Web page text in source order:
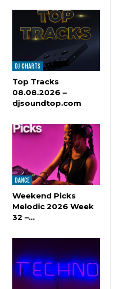
DJ CHARTS
Top Tracks
08.08.2026 –
djsoundtop.com
DANCE
Weekend Picks
Melodic 2026 Week
32 –…